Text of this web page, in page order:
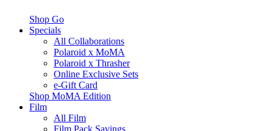
Shop Go
Specials
All Collaborations
Polaroid x MoMA
Polaroid x Thrasher
Online Exclusive Sets
e-Gift Card
Shop MoMA Edition
Film
All Film
Film Pack Savings